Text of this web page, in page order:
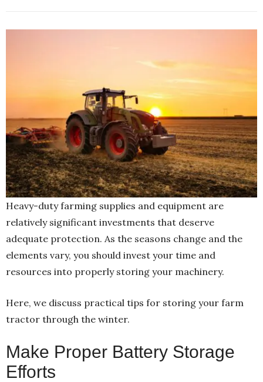
Heavy-duty farming supplies and equipment are
relatively significant investments that deserve
adequate protection. As the seasons change and the
elements vary, you should invest your time and
resources into properly storing your machinery.
Here, we discuss practical tips for storing your farm
tractor through the winter.
Make Proper Battery Storage
Efforts